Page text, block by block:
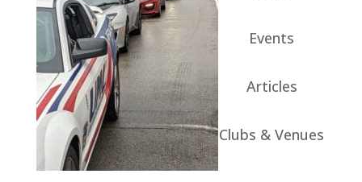
Events
Articles
Clubs & Venues